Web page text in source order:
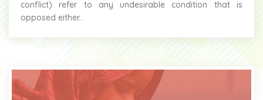
conflict) refer to any undesirable condition that is
opposed either...